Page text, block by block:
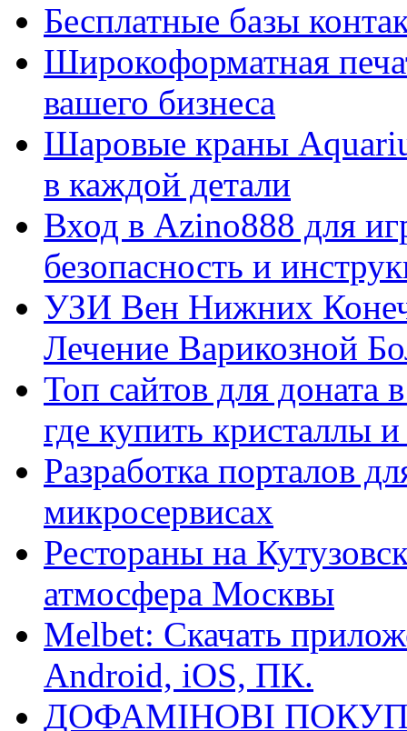
Бесплатные базы
Широкоформатная
вашего бизнеса
Шаровые краны
в каждой детали
Вход в Azino888 для
безопасность и
УЗИ Вен Нижних
Лечение Варикозной
Топ сайтов для
где купить кристаллы
Разработка порталов
микросервисах
Рестораны на
атмосфера Москвы
Melbet: Скачать
Android, iOS, ПК.
ДОФАМІНОВІ